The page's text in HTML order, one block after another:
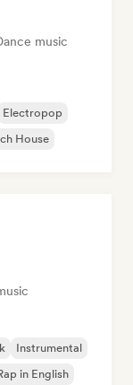
music
Electropop
House
Instrumental
in English